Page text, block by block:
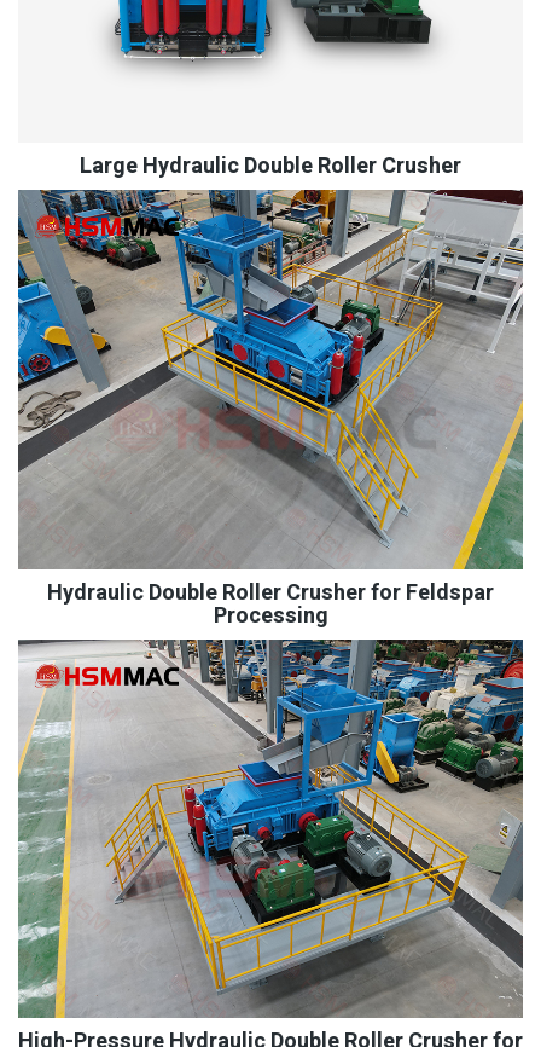
Large Hydraulic Double Roller Crusher
Hydraulic Double Roller Crusher for Feldspar
Processing